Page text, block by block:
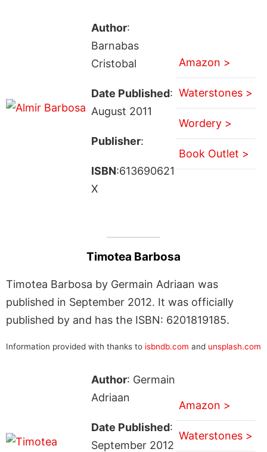
Author:
Barnabas
Cristobal
Date Published:
August 2011
Publisher:
ISBN:613690621
X
Amazon >
Waterstones >
Wordery >
Book Outlet >
Timotea Barbosa
Timotea Barbosa by Germain Adriaan was
published in September 2012. It was officially
published by and has the ISBN: 6201819185.
Information provided with thanks to isbndb.com and unsplash.com
Author: Germain
Adriaan
Date Published:
September 2012
Amazon >
Waterstones >